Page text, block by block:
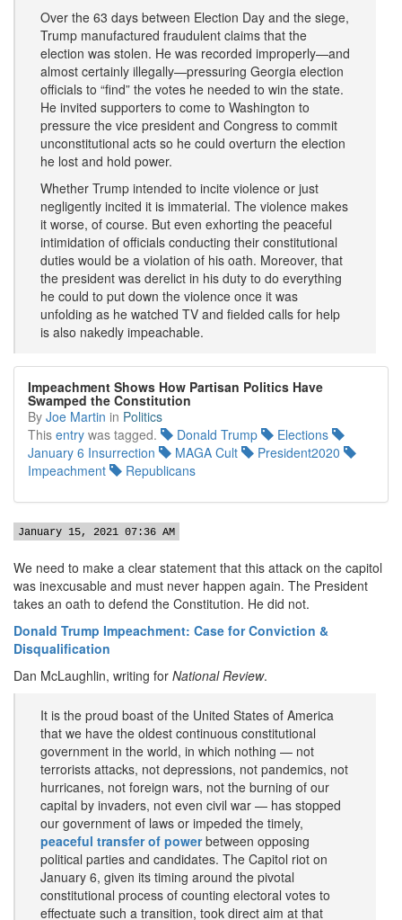
Over the 63 days between Election Day and the siege,
Trump manufactured fraudulent claims that the
election was stolen. He was recorded improperly—and
almost certainly illegally—pressuring Georgia election
officials to “find” the votes he needed to win the state.
He invited supporters to come to Washington to
pressure the vice president and Congress to commit
unconstitutional acts so he could overturn the election
he lost and hold power.
Whether Trump intended to incite violence or just
negligently incited it is immaterial. The violence makes
it worse, of course. But even exhorting the peaceful
intimidation of officials conducting their constitutional
duties would be a violation of his oath. Moreover, that
the president was derelict in his duty to do everything
he could to put down the violence once it was
unfolding as he watched TV and fielded calls for help
is also nakedly impeachable.
Impeachment Shows How Partisan Politics Have
Swamped the Constitution
By Joe Martin in Politics
This entry was tagged. Donald Trump
Elections
January 6 Insurrection
MAGA Cult
President2020
Impeachment
Republicans
January 15, 2021 07:36 AM
We need to make a clear statement that this attack on the capitol
was inexcusable and must never happen again. The President
takes an oath to defend the Constitution. He did not.
Donald Trump Impeachment: Case for Conviction &
Disqualification
Dan McLaughlin, writing for National Review.
It is the proud boast of the United States of America
that we have the oldest continuous constitutional
government in the world, in which nothing — not
terrorists attacks, not depressions, not pandemics, not
hurricanes, not foreign wars, not the burning of our
capital by invaders, not even civil war — has stopped
our government of laws or impeded the timely,
peaceful transfer of powerbetween opposing
political parties and candidates. The Capitol riot on
January 6, given its timing around the pivotal
constitutional process of counting electoral votes to
effectuate such a transition, took direct aim at that